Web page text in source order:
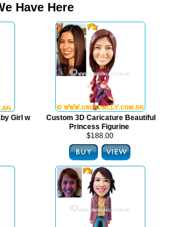
Have Here
Girl w
Custom 3D Caricature Beautiful
Princess Figurine
$188.00